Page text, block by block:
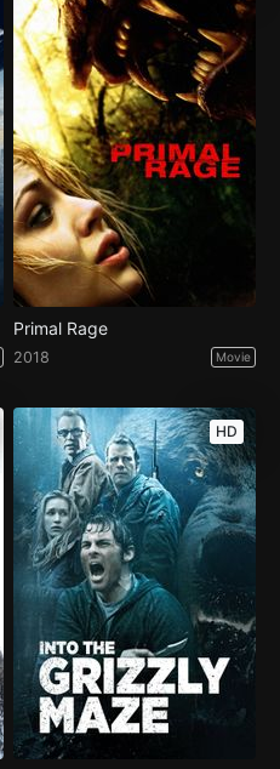
Primal Rage
2018 Movie
HD